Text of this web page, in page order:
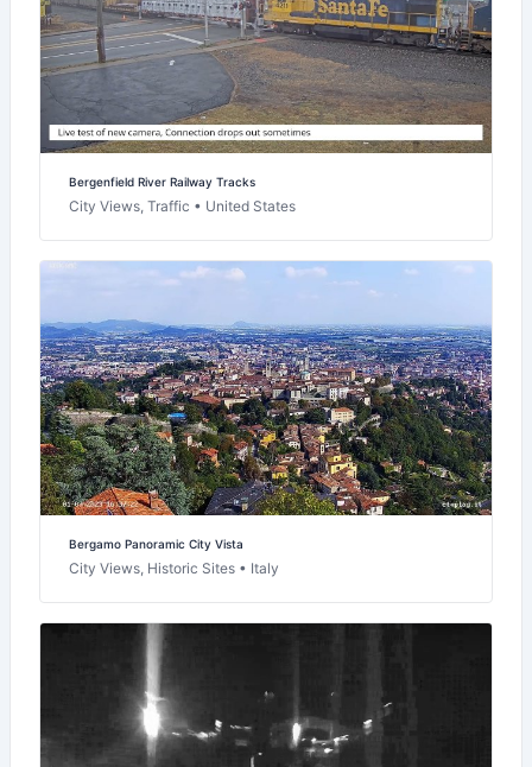
Bergenfield River Railway Tracks
City Views, Traffic • United States
Bergamo Panoramic City Vista
City Views, Historic Sites • Italy